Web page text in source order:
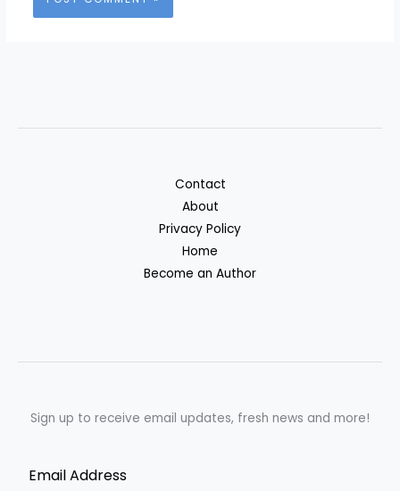
Contact
About
Privacy Policy
Home
Become an Author
Sign up to receive email updates, fresh news and more!